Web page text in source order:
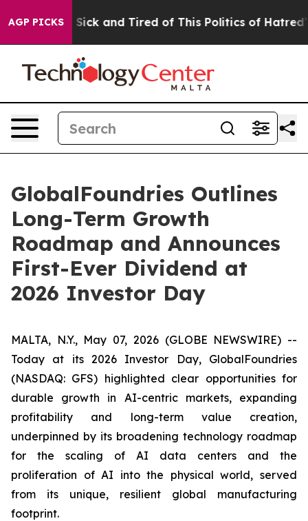
AGP PICKS
Are Sick and Tired of This Politics of Hatred” The
GlobalFoundries Outlines
Long-Term Growth
Roadmap and Announces
First-Ever Dividend at
2026 Investor Day
MALTA, N.Y., May 07, 2026 (GLOBE NEWSWIRE) --
Today at its 2026 Investor Day, GlobalFoundries
(NASDAQ: GFS) highlighted clear opportunities for
durable growth in AI-centric markets, expanding
profitability and long-term value creation,
underpinned by its broadening technology roadmap
for the scaling of AI data centers and the
proliferation of AI into the physical world, served
from its unique, resilient global manufacturing
footprint.